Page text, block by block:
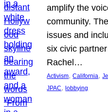
amplify the
community.
issues and
six civic
Rachel…
Activism, California,
JPAC, lobbying